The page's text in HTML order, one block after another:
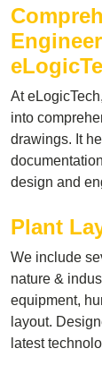
At
into
drawings. It
design and
Plant
We include
nature &
equipment,
layout.
latest